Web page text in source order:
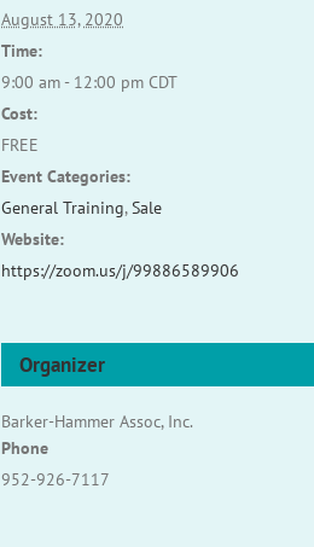
August 13, 2020
Time:
9:00 am - 12:00 pm CDT
Cost:
FREE
Event Categories:
General Training,Sale
Website:
https://zoom.us/j/99886589906
Organizer
Barker-Hammer Assoc, Inc.
Phone
952-926-7117